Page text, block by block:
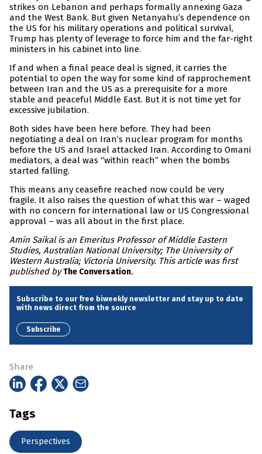
strikes on Lebanon and perhaps formally annexing Gaza
and the West Bank. But given Netanyahu’s dependence on
the US for his military operations and political survival,
Trump has plenty of leverage to force him and the far-right
ministers in his cabinet into line.
If and when a final peace deal is signed, it carries the
potential to open the way for some kind of rapprochement
between Iran and the US as a prerequisite for a more
stable and peaceful Middle East. But it is not time yet for
excessive jubilation.
Both sides have been here before. They had been
negotiating a deal on Iran’s nuclear program for months
before the US and Israel attacked Iran. According to Omani
mediators, a deal was “within reach” when the bombs
started falling.
This means any ceasefire reached now could be very
fragile. It also raises the question of what this war – waged
with no concern for international law or US Congressional
approval – was all about in the first place.
Amin Saikal is an Emeritus Professor of Middle Eastern
Studies, Australian National University; The University of
Western Australia; Victoria University. This article was first
published byThe Conversation.
Subscribe to our free biweekly newsletter and stay up to date
with news direct from the source
Subscribe
Share
Tags
Perspectives